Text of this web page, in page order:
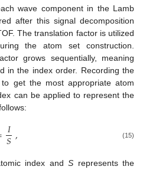
wave component in the Lamb
after this signal decomposition
The translation factor is utilized
the atom set construction.
grows sequentially, meaning
in the index order. Recording the
get the most appropriate atom
can be applied to represent the
𝐼
𝑆, (15)
index andS represents the